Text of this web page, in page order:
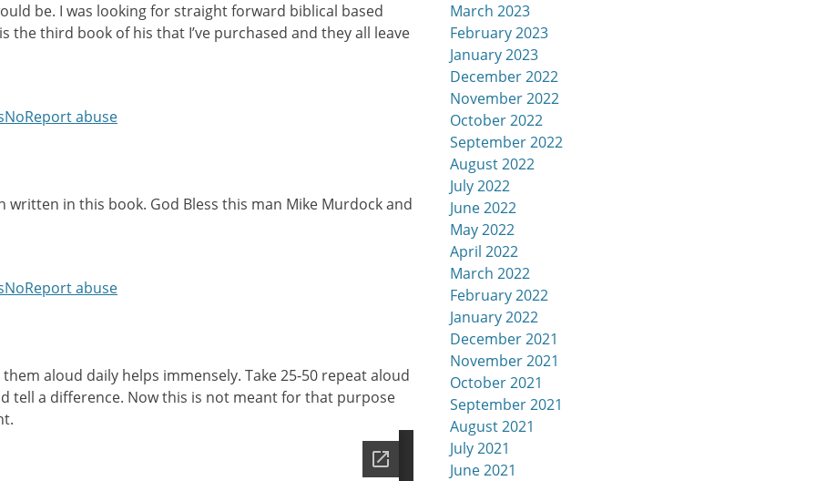
be. I was looking for straight forward biblical based
the third book of his that I’ve purchased and they all leave
NoReport abuse
in this book. God Bless this man Mike Murdock and
NoReport abuse
aloud daily helps immensely. Take 25-50 repeat aloud
tell a difference. Now this is not meant for that purpose
March 2023
February 2023
January 2023
December 2022
November 2022
October 2022
September 2022
August 2022
July 2022
June 2022
May 2022
April 2022
March 2022
February 2022
January 2022
December 2021
November 2021
October 2021
September 2021
August 2021
July 2021
June 2021